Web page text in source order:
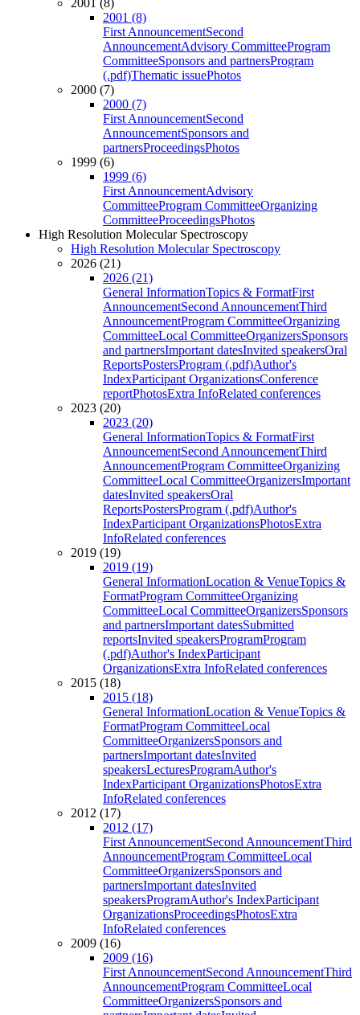
2001 (8)
2001 (8)
First AnnouncementSecond
AnnouncementAdvisory CommitteeProgram
CommitteeSponsors and partnersProgram
(.pdf)Thematic issuePhotos
2000 (7)
2000 (7)
First AnnouncementSecond
AnnouncementSponsors and
partnersProceedingsPhotos
1999 (6)
1999 (6)
First AnnouncementAdvisory
CommitteeProgram CommitteeOrganizing
CommitteeProceedingsPhotos
High Resolution Molecular Spectroscopy
High Resolution Molecular Spectroscopy
2026 (21)
2026 (21)
General InformationTopics & FormatFirst
AnnouncementSecond AnnouncementThird
AnnouncementProgram CommitteeOrganizing
CommitteeLocal CommitteeOrganizersSponsors
and partnersImportant datesInvited speakersOral
ReportsPostersProgram (.pdf)Author's
IndexParticipant OrganizationsConference
reportPhotosExtra InfoRelated conferences
2023 (20)
2023 (20)
General InformationTopics & FormatFirst
AnnouncementSecond AnnouncementThird
AnnouncementProgram CommitteeOrganizing
CommitteeLocal CommitteeOrganizersImportant
datesInvited speakersOral
ReportsPostersProgram (.pdf)Author's
IndexParticipant OrganizationsPhotosExtra
InfoRelated conferences
2019 (19)
2019 (19)
General InformationLocation & VenueTopics &
FormatProgram CommitteeOrganizing
CommitteeLocal CommitteeOrganizersSponsors
and partnersImportant datesSubmitted
reportsInvited speakersProgramProgram
(.pdf)Author's IndexParticipant
OrganizationsExtra InfoRelated conferences
2015 (18)
2015 (18)
General InformationLocation & VenueTopics &
FormatProgram CommitteeLocal
CommitteeOrganizersSponsors and
partnersImportant datesInvited
speakersLecturesProgramAuthor's
IndexParticipant OrganizationsPhotosExtra
InfoRelated conferences
2012 (17)
2012 (17)
First AnnouncementSecond AnnouncementThird
AnnouncementProgram CommitteeLocal
CommitteeOrganizersSponsors and
partnersImportant datesInvited
speakersProgramAuthor's IndexParticipant
OrganizationsProceedingsPhotosExtra
InfoRelated conferences
2009 (16)
2009 (16)
First AnnouncementSecond AnnouncementThird
AnnouncementProgram CommitteeLocal
CommitteeOrganizersSponsors and